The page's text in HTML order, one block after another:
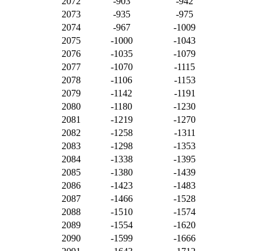
2073
-935
-975
2074
-967
-1009
2075
-1000
-1043
2076
-1035
-1079
2077
-1070
-1115
2078
-1106
-1153
2079
-1142
-1191
2080
-1180
-1230
2081
-1219
-1270
2082
-1258
-1311
2083
-1298
-1353
2084
-1338
-1395
2085
-1380
-1439
2086
-1423
-1483
2087
-1466
-1528
2088
-1510
-1574
2089
-1554
-1620
2090
-1599
-1666